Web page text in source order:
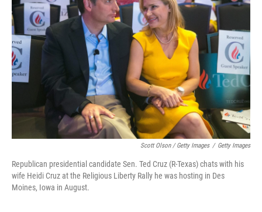
Scott Olson / Getty Images / Getty Images
Republican presidential candidate Sen. Ted Cruz (R-Texas) chats with his
wife Heidi Cruz at the Religious Liberty Rally he was hosting in Des
Moines, Iowa in August.